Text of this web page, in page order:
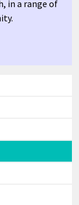
in a range of